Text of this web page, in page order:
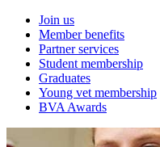
Join us
Member benefits
Partner services
Student membership
Graduates
Young vet membership
BVA Awards